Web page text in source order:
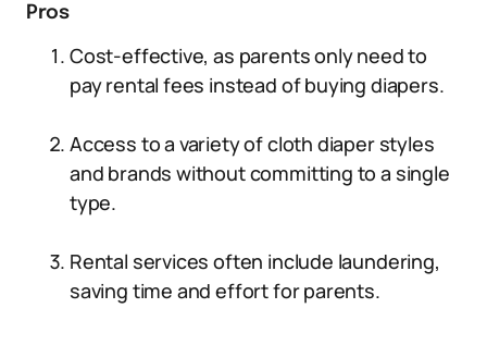
Pros
Cost-effective, as parents only need to
pay rental fees instead of buying diapers.
Access to a variety of cloth diaper styles
and brands without committing to a single
type.
Rental services often include laundering,
saving time and effort for parents.